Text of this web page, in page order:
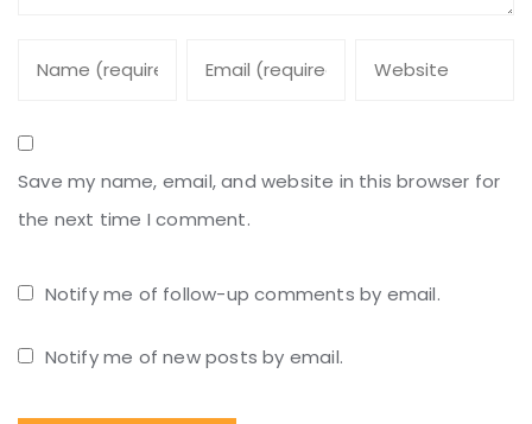
Save my name, email, and website in this browser for
the next time I comment.
Notify me of follow-up comments by email.
Notify me of new posts by email.